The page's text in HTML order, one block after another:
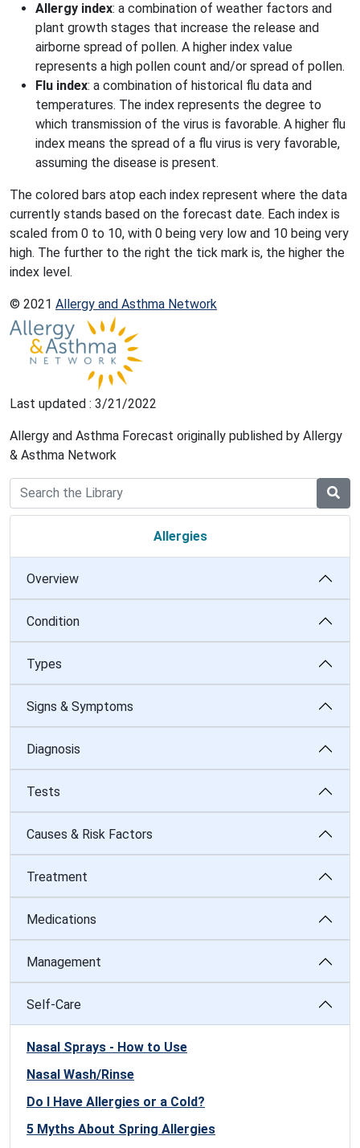
Allergy index: a combination of weather factors and
plant growth stages that increase the release and
airborne spread of pollen. A higher index value
represents a high pollen count and/or spread of pollen.
Flu index: a combination of historical flu data and
temperatures. The index represents the degree to
which transmission of the virus is favorable. A higher flu
index means the spread of a flu virus is very favorable,
assuming the disease is present.
The colored bars atop each index represent where the data
currently stands based on the forecast date. Each index is
scaled from 0 to 10, with 0 being very low and 10 being very
high. The further to the right the tick mark is, the higher the
index level.
© 2021 Allergy and Asthma Network
Last updated : 3/21/2022
Allergy and Asthma Forecast originally published by Allergy
& Asthma Network
Allergies
Overview
Condition
Types
Signs & Symptoms
Diagnosis
Tests
Causes & Risk Factors
Treatment
Medications
Management
Self-Care
Nasal Sprays - How to Use
Nasal Wash/Rinse
Do I Have Allergies or a Cold?
5 Myths About Spring Allergies